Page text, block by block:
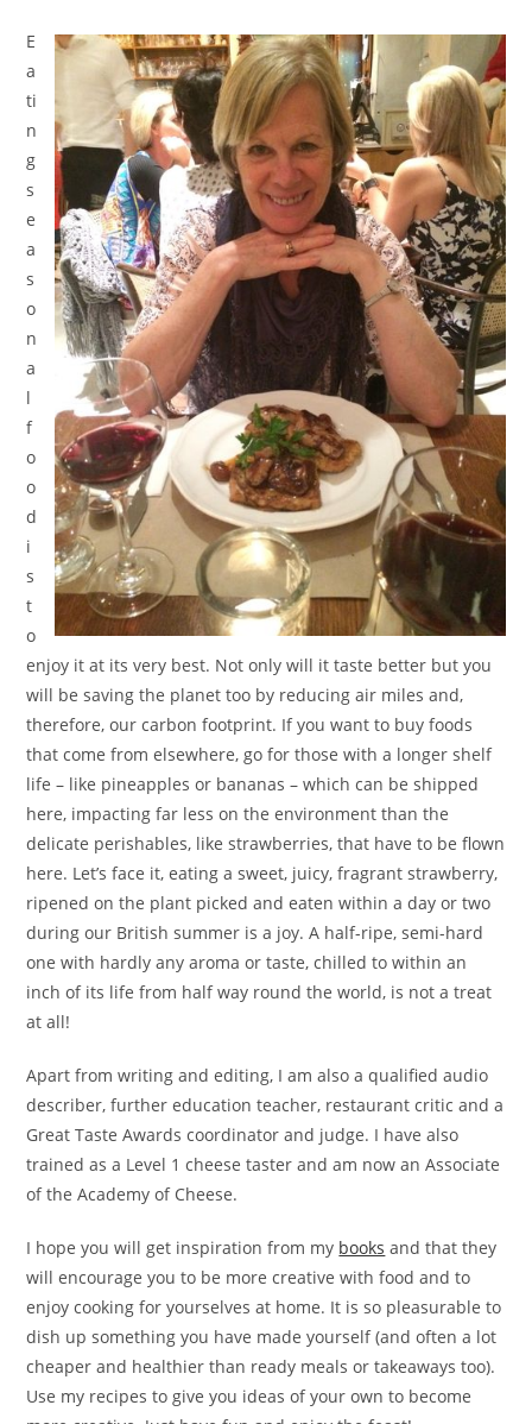
E
a
ti
n
g
s
e
a
s
o
n
a
l
f
o
o
d
i
s
t
o
enjoy it at its very best. Not only will it taste better but you
will be saving the planet too by reducing air miles and,
therefore, our carbon footprint. If you want to buy foods
that come from elsewhere, go for those with a longer shelf
life – like pineapples or bananas – which can be shipped
here, impacting far less on the environment than the
delicate perishables, like strawberries, that have to be flown
here. Let’s face it, eating a sweet, juicy, fragrant strawberry,
ripened on the plant picked and eaten within a day or two
during our British summer is a joy. A half-ripe, semi-hard
one with hardly any aroma or taste, chilled to within an
inch of its life from half way round the world, is not a treat
at all!
Apart from writing and editing, I am also a qualified audio
describer, further education teacher, restaurant critic and a
Great Taste Awards coordinator and judge. I have also
trained as a Level 1 cheese taster and am now an Associate
of the Academy of Cheese.
I hope you will get inspiration from my books and that they
will encourage you to be more creative with food and to
enjoy cooking for yourselves at home. It is so pleasurable to
dish up something you have made yourself (and often a lot
cheaper and healthier than ready meals or takeaways too).
Use my recipes to give you ideas of your own to become